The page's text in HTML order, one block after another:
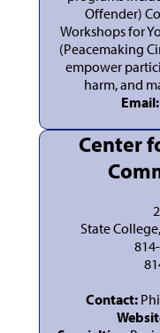
Offender)
Workshops for
(Peacemaking
empower
harm, and
Email:
Center
State
Contact: